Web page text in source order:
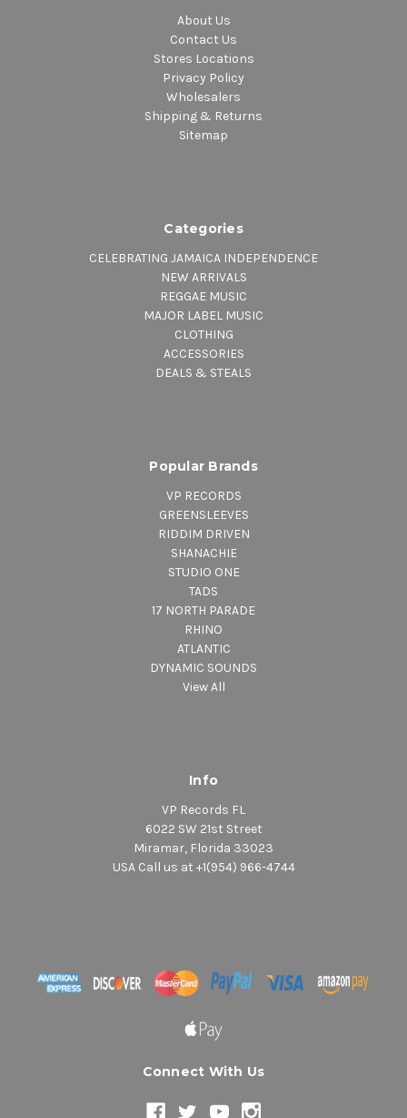
About Us
Contact Us
Stores Locations
Privacy Policy
Wholesalers
Shipping & Returns
Sitemap
Categories
CELEBRATING JAMAICA INDEPENDENCE
NEW ARRIVALS
REGGAE MUSIC
MAJOR LABEL MUSIC
CLOTHING
ACCESSORIES
DEALS & STEALS
Popular Brands
VP RECORDS
GREENSLEEVES
RIDDIM DRIVEN
SHANACHIE
STUDIO ONE
TADS
17 NORTH PARADE
RHINO
ATLANTIC
DYNAMIC SOUNDS
View All
Info
VP Records FL
6022 SW 21st Street
Miramar, Florida 33023
USA Call us at +1(954) 966-4744
Connect With Us